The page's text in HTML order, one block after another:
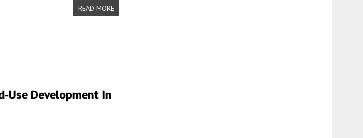
READ MORE
Use Development In